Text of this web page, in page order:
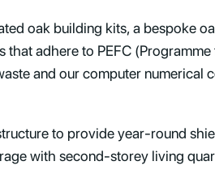
oak building kits, a bespoke
that adhere to PEFC
and our computer
to provide year-round
with second-storey living